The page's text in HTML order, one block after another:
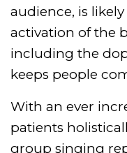
audience, is
activation of the
including the
keeps people
With an ever
patients
group singing